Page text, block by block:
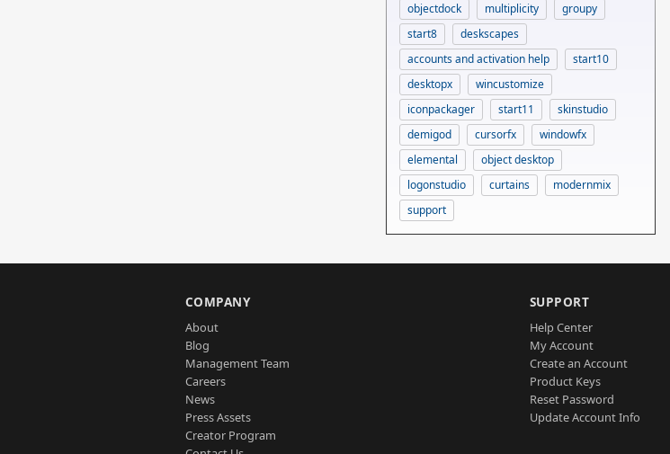
objectdock
multiplicity
groupy
start8
deskscapes
accounts and activation help
start10
desktopx
wincustomize
iconpackager
start11
skinstudio
demigod
cursorfx
windowfx
elemental
object desktop
logonstudio
curtains
modernmix
support
COMPANY
About
Blog
Management Team
Careers
News
Press Assets
Creator Program
SUPPORT
Help Center
My Account
Create an Account
Product Keys
Reset Password
Update Account Info